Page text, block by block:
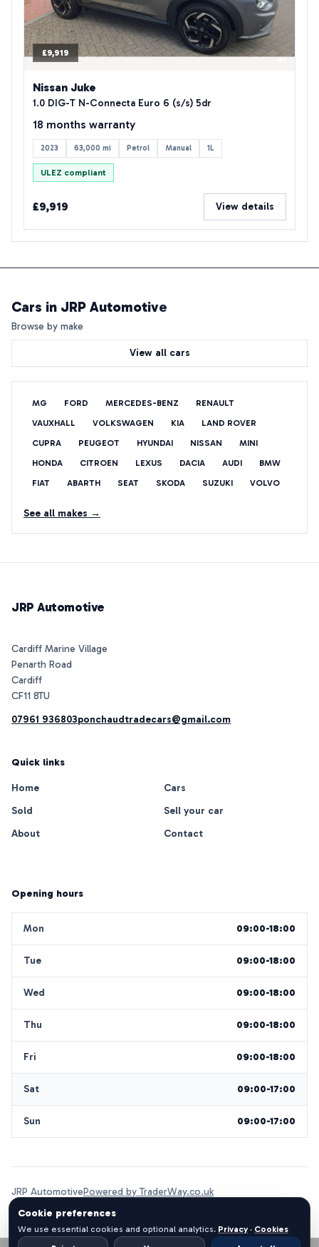
£9,919
Nissan Juke
1.0 DIG-T N-Connecta Euro 6 (s/s) 5dr
18 months warranty
2023 63,000 mi Petrol Manual 1L
ULEZ compliant
£9,919 View details
Cars in JRP Automotive
Browse by make
View all cars
MG FORD MERCEDES-BENZ
RENAULT
VAUXHALL
VOLKSWAGEN KIA
LAND ROVER
CUPRA
PEUGEOT HYUNDAI NISSAN
MINI
HONDA
CITROEN LEXUS DACIA AUDI
BMW
FIAT
ABARTH SEAT SKODA SUZUKI VOLVO
See all makes →
JRP Automotive
Cardiff Marine Village
Penarth Road
Cardiff
07961 936803ponchaudtradecars@gmail.com
Quick links
Home
Cars
Sold
Sell your car
About
Contact
Opening hours
Mon 09:00-18:00
Tue 09:00-18:00
Wed 09:00-18:00
Thu 09:00-18:00
Fri 09:00-18:00
Sat 09:00-17:00
Sun 09:00-17:00
JRP AutomotivePowered by TraderWay.co.uk
Cookie preferences
We use essential cookies and optional analytics. Privacy· Cookies